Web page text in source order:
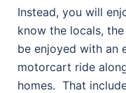
Instead, you will
know the locals,
be enjoyed with an
motorcart ride
homes. That